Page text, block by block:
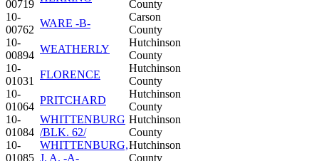
00719
County
10-
00762
WARE -B-
Carson
County
10-
00894
WEATHERLY
Hutchinson
County
10-
01031
FLORENCE
Hutchinson
County
10-
01064
PRITCHARD
Hutchinson
County
10-
01084
WHITTENBURG
/BLK. 62/
Hutchinson
County
10-
01085
WHITTENBURG,
J. A. -A-
Hutchinson
County